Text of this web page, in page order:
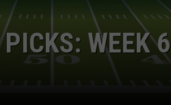
WEEK 6